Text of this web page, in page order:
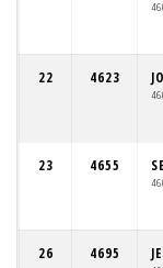
22 4623
23 4655
26 4695